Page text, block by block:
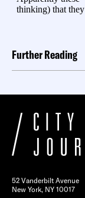
Further Reading
52 Vanderbilt Avenue
New York, NY 10017